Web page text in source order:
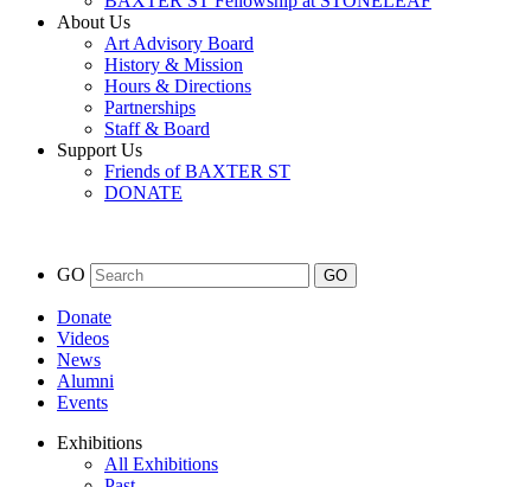
About Us
Art Advisory Board
History & Mission
Hours & Directions
Partnerships
Staff & Board
Support Us
Friends of BAXTER ST
DONATE
GO
Donate
Videos
News
Alumni
Events
Exhibitions
All Exhibitions